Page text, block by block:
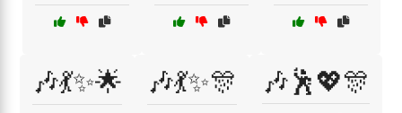
🎶💃✨🌟 🎶💃✨🎊 🎶🕺💖🎊